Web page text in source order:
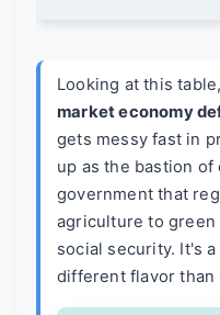
Looking at this
market economy
gets messy fast in
up as the bastion of
government that
agriculture to green
social security. It's
different flavor than